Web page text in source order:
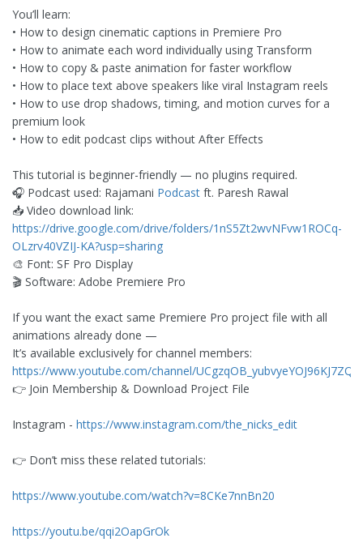
You’ll learn:
• How to design cinematic captions in Premiere Pro
• How to animate each word individually using Transform
• How to copy & paste animation for faster workflow
• How to place text above speakers like viral Instagram reels
• How to use drop shadows, timing, and motion curves for a
premium look
• How to edit podcast clips without After Effects
This tutorial is beginner-friendly — no plugins required.
🎧 Podcast used: Rajamani Podcast ft. Paresh Rawal
📥 Video download link:
https://drive.google.com/drive/folders/1nS5Zt2wvNFvw1ROCq-
OLzrv40VZIJ-KA?usp=sharing
🎨 Font: SF Pro Display
🎬 Software: Adobe Premiere Pro
If you want the exact same Premiere Pro project file with all
animations already done —
It’s available exclusively for channel members:
https://www.youtube.com/channel/UCgzqOB_yubvyeYOJ96KJ7ZQ/
👉 Join Membership & Download Project File
Instagram - https://www.instagram.com/the_nicks_edit
👉 Don’t miss these related tutorials:
https://www.youtube.com/watch?v=8CKe7nnBn20
https://youtu.be/qqi2OapGrOk